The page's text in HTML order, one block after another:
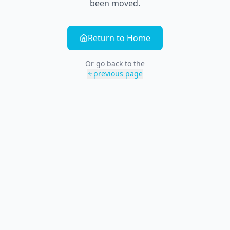
been moved.
Return to Home
Or go back to the
previous page